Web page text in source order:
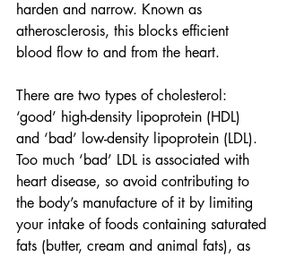
harden and narrow. Known as
atherosclerosis, this blocks efficient
blood flow to and from the heart.
There are two types of cholesterol:
‘good’ high-density lipoprotein (HDL)
and ‘bad’ low-density lipoprotein (LDL).
Too much ‘bad’ LDL is associated with
heart disease, so avoid contributing to
the body’s manufacture of it by limiting
your intake of foods containing saturated
fats (butter, cream and animal fats), as